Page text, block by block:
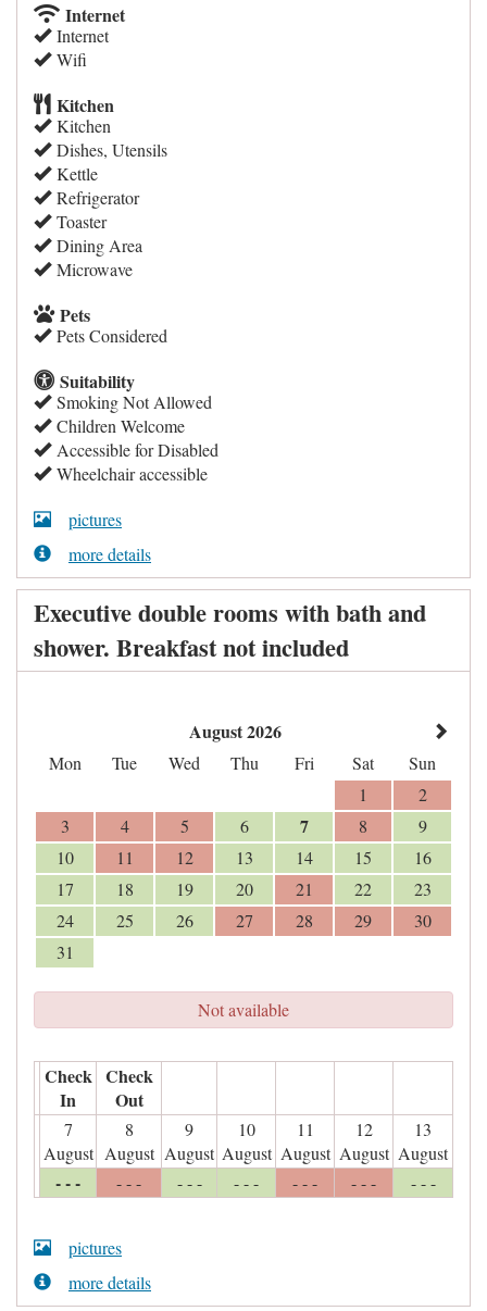
Internet
Internet
Wifi
Kitchen
Kitchen
Dishes, Utensils
Kettle
Refrigerator
Toaster
Dining Area
Microwave
Pets
Pets Considered
Suitability
Smoking Not Allowed
Children Welcome
Accessible for Disabled
Wheelchair accessible
pictures
more details
Executive double rooms with bath and
shower. Breakfast not included
August 2026
Mon Tue Wed Thu Fri Sat
Sun
1
2
3
4 5 6 7 8
9
10
11 12 13 14 15
16
17
18 19 20 21 22
23
24
25 26 27 28 29
30
31
Not available
Check
In
Check
Out
7
August
8
August
9
August
10
August
11
August
12
August
13
August
- - - - - - - - - - - - - - - - - - - - -
pictures
more details